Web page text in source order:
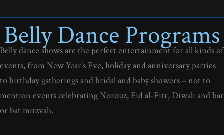
Menu
Belly Dance Programs
Belly dance shows are the perfect entertainment for all kinds of
events, from New Year’s Eve, holiday and anniversary parties
to birthday gatherings and bridal and baby showers – not to
mention events celebrating Norouz, Eid al-Fitr, Diwali and bar
or bat mitzvah.